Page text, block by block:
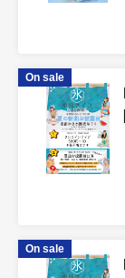
On sale
On sale